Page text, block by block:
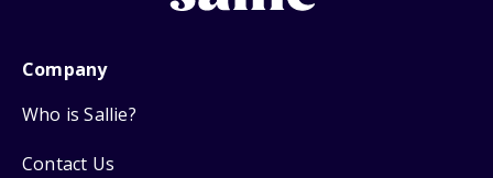
Company
Who is Sallie?
Contact Us